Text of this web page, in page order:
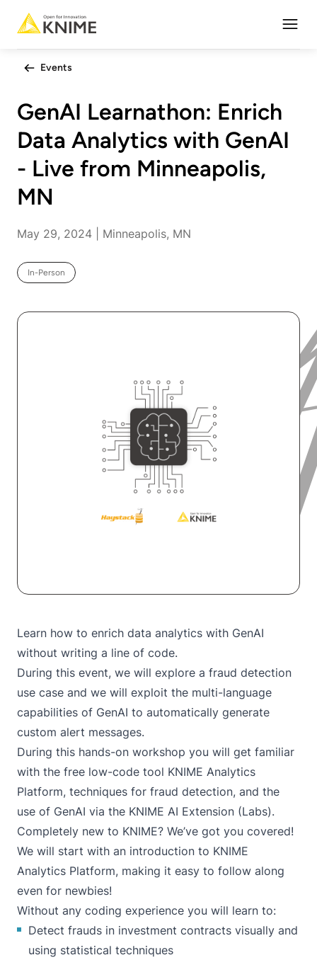
Events
GenAI Learnathon: Enrich
Data Analytics with GenAI
- Live from Minneapolis,
MN
May 29, 2024 | Minneapolis, MN
In-Person
Learn how to enrich data analytics with GenAI
without writing a line of code.
During this event, we will explore a fraud detection
use case and we will exploit the multi-language
capabilities of GenAI to automatically generate
custom alert messages.
During this hands-on workshop you will get familiar
with the free low-code tool KNIME Analytics
Platform, techniques for fraud detection, and the
use of GenAI via the KNIME AI Extension (Labs).
Completely new to KNIME? We’ve got you covered!
We will start with an introduction to KNIME
Analytics Platform, making it easy to follow along
even for newbies!
Without any coding experience you will learn to:
Detect frauds in investment contracts visually and
using statistical techniques